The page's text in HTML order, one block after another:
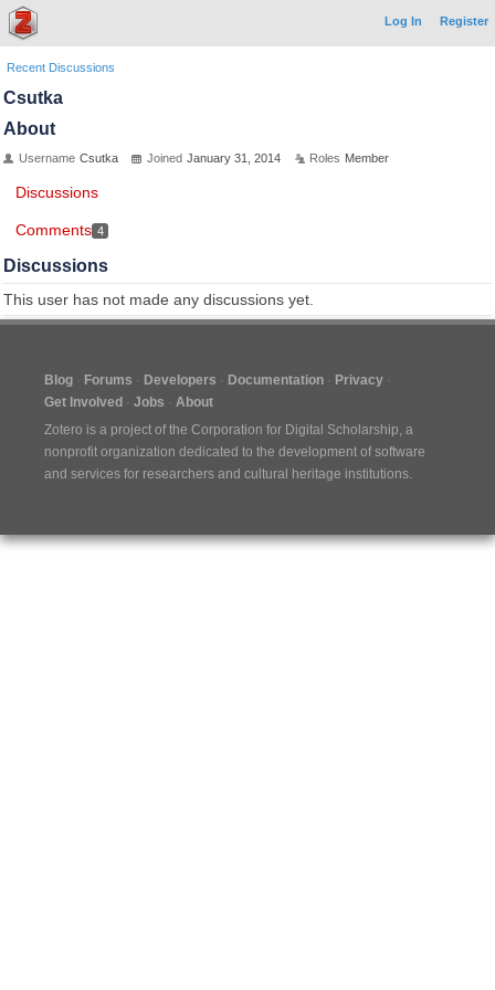
Log In Register
Recent Discussions
Csutka
About
Username Csutka Joined January 31, 2014 Roles Member
Discussions
Comments 4
Discussions
This user has not made any discussions yet.
Blog Forums Developers Documentation
Privacy
Get Involved
Jobs
About
Zotero is a project of the Corporation for Digital Scholarship, a
nonprofit organization dedicated to the development of software
and services for researchers and cultural heritage institutions.